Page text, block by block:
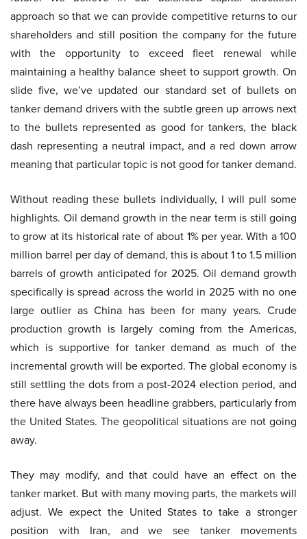
approach so that we can provide competitive returns to our
shareholders and still position the company for the future
with the opportunity to exceed fleet renewal while
maintaining a healthy balance sheet to support growth. On
slide five, we’ve updated our standard set of bullets on
tanker demand drivers with the subtle green up arrows next
to the bullets represented as good for tankers, the black
dash representing a neutral impact, and a red down arrow
meaning that particular topic is not good for tanker demand.
Without reading these bullets individually, I will pull some
highlights. Oil demand growth in the near term is still going
to grow at its historical rate of about 1% per year. With a 100
million barrel per day of demand, this is about 1 to 1.5 million
barrels of growth anticipated for 2025. Oil demand growth
specifically is spread across the world in 2025 with no one
large outlier as China has been for many years. Crude
production growth is largely coming from the Americas,
which is supportive for tanker demand as much of the
incremental growth will be exported. The global economy is
still settling the dots from a post-2024 election period, and
there have always been headline grabbers, particularly from
the United States. The geopolitical situations are not going
away.
They may modify, and that could have an effect on the
tanker market. But with many moving parts, the markets will
adjust. We expect the United States to take a stronger
position with Iran, and we see tanker movements